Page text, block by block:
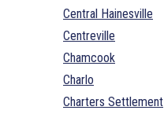
Central Hainesville
Centreville
Chamcook
Charlo
Charters Settlement